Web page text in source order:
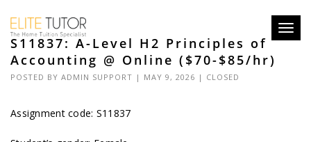
S11837: A-Level H2 Principles of
Accounting @ Online ($70-$85/hr)
POSTED BY ADMIN SUPPORT | MAY 9, 2026 | CLOSED
Assignment code: S11837